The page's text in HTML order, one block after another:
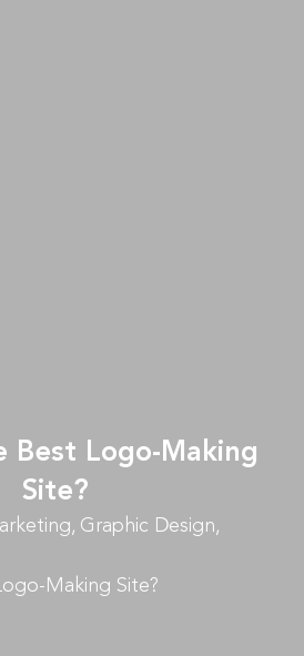
Best Logo-Making
Site?
Graphic Design
Making Site?